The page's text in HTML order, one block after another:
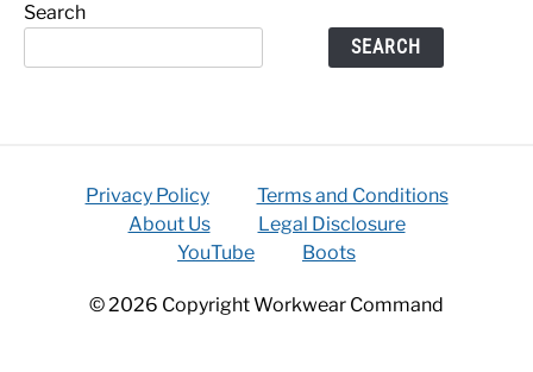
Search
SEARCH
Privacy Policy
Terms and Conditions
About Us
Legal Disclosure
YouTube
Boots
© 2026 Copyright Workwear Command